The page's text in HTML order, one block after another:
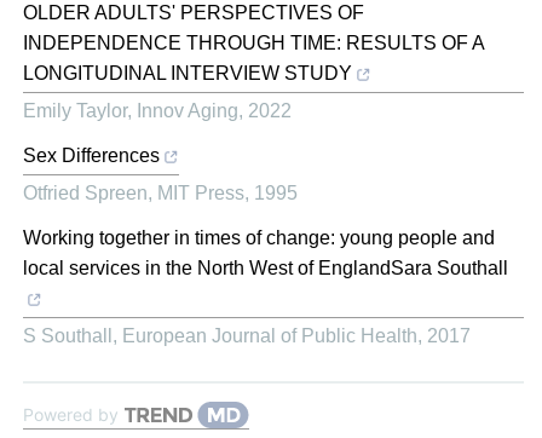
OLDER ADULTS' PERSPECTIVES OF
INDEPENDENCE THROUGH TIME: RESULTS OF A
LONGITUDINAL INTERVIEW STUDY
Emily Taylor, Innov Aging, 2022
Sex Differences
Otfried Spreen, MIT Press, 1995
Working together in times of change: young people and
local services in the North West of EnglandSara Southall
S Southall , European Journal of Public Health, 2017
Powered by